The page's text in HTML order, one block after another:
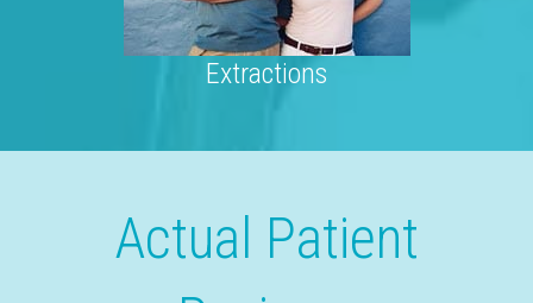
Extractions
Actual Patient